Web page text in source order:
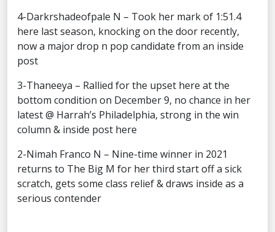
4-Darkrshadeofpale N – Took her mark of 1:51.4
here last season, knocking on the door recently,
now a major drop n pop candidate from an inside
post
3-Thaneeya – Rallied for the upset here at the
bottom condition on December 9, no chance in her
latest @ Harrah’s Philadelphia, strong in the win
column & inside post here
2-Nimah Franco N – Nine-time winner in 2021
returns to The Big M for her third start off a sick
scratch, gets some class relief & draws inside as a
serious contender